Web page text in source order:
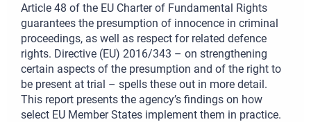
Article 48 of the EU Charter of Fundamental Rights
guarantees the presumption of innocence in criminal
proceedings, as well as respect for related defence
rights. Directive (EU) 2016/343 – on strengthening
certain aspects of the presumption and of the right to
be present at trial – spells these out in more detail.
This report presents the agency’s findings on how
select EU Member States implement them in practice.